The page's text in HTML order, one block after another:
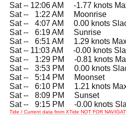
Sat -- 12:06 AM -1.77 knots
Sat --
1:22 AM Moonrise
Sat --
4:07 AM 0.00 knots
Sat --
6:19 AM Sunrise
Sat --
6:51 AM 1.29 knots
Sat -- 11:03 AM -0.00 knots
Sat --
1:29 PM -0.81 knots
Sat --
3:53 PM 0.00 knots
Sat --
5:14 PM Moonset
Sat --
6:10 PM 1.21 knots
Sat --
8:09 PM Sunset
Sat --
9:15 PM -0.00 knots
Tide / Current data from XTide NOT FOR